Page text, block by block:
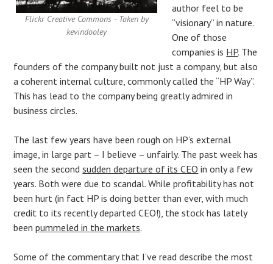
Flickr Creative Commons - Taken by
kevindooley
author feel to be
“visionary” in nature.
One of those
companies is HP. The
founders of the company built not just a company, but also
a coherent internal culture, commonly called the “HP Way”.
This has lead to the company being greatly admired in
business circles.
The last few years have been rough on HP’s external
image, in large part – I believe – unfairly. The past week has
seen the secondsudden departure of its CEO in only a few
years. Both were due to scandal. While profitability has not
been hurt (in fact HP is doing better than ever, with much
credit to its recently departed CEO!), the stock has lately
beenpummeled in the markets.
Some of the commentary that I’ve read describe the most